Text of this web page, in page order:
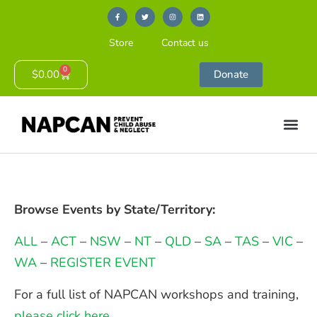
Store Contact us
$0.00 0 Donate
Browse Events by State/Territory:
ALL–ACT– NSW – NT– QLD– SA– TAS– VIC–
WA– REGISTER EVENT
For a full list of NAPCAN workshops and training,